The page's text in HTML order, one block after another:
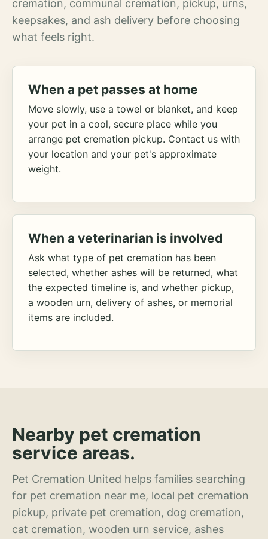
cremation, communal cremation, pickup, urns,
keepsakes, and ash delivery before choosing
what feels right.
When a pet passes at home
Move slowly, use a towel or blanket, and keep
your pet in a cool, secure place while you
arrange pet cremation pickup. Contact us with
your location and your pet's approximate
weight.
When a veterinarian is involved
Ask what type of pet cremation has been
selected, whether ashes will be returned, what
the expected timeline is, and whether pickup,
a wooden urn, delivery of ashes, or memorial
items are included.
Nearby pet cremation
service areas.
Pet Cremation United helps families searching
for pet cremation near me, local pet cremation
pickup, private pet cremation, dog cremation,
cat cremation, wooden urn service, ashes